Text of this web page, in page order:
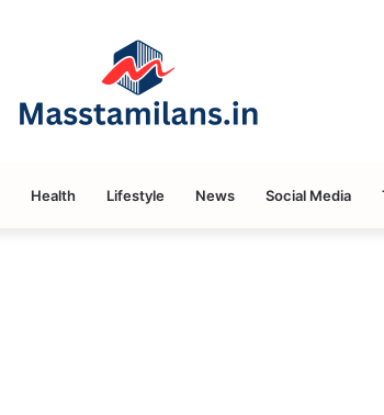
Health Lifestyle News Social Media